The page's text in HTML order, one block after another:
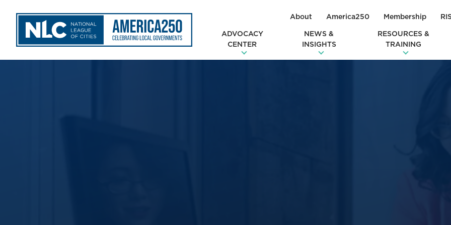
About America250 Membership
ADVOCACY
CENTER
NEWS &
INSIGHTS
RESOURCES &
TRAINING